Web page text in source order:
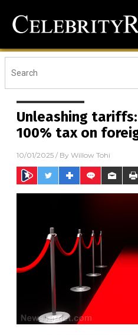
Unleashing
100% tax on
10/01/2025 / By Willow Tohi